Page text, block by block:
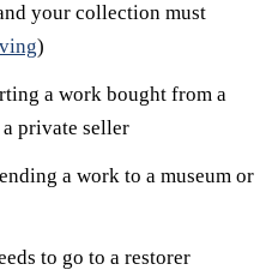
your collection must
)
a work bought from a
private seller
a work to a museum or
to go to a restorer